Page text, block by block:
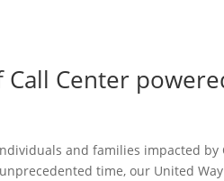
Center
and families impacted
time, our United